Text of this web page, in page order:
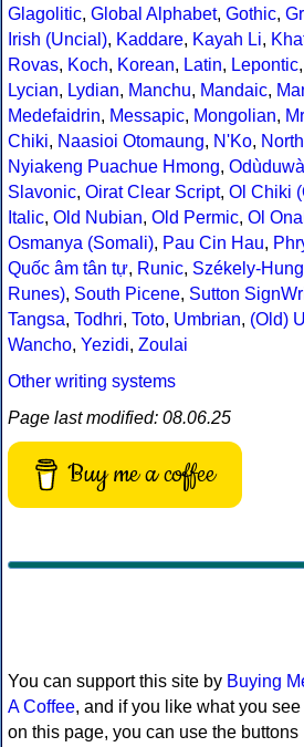
Glagolitic, Global Alphabet, Gothic,
Irish (Uncial), Kaddare, Kayah Li,
Rovas, Koch, Korean, Latin, Lepontic,
Lycian, Lydian, Manchu, Mandaic,
Medefaidrin, Messapic, Mongolian,
Chiki, Naasioi Otomaung, N'Ko,
Nyiakeng Puachue Hmong, Odùduwà
Slavonic, Oirat Clear Script, Ol Chiki
Italic, Old Nubian, Old Permic, Ol Onal
Osmanya (Somali), Pau Cin Hau,
Quốc âm tân tự, Runic, Székely-
Runes), South Picene, Sutton
Tangsa, Todhri, Toto, Umbrian, (Old)
Wancho, Yezidi, Zoulai
Other writing systems
Page last modified: 08.06.25
Buy me a coffee
You can support this site by Buying
A Coffee, and if you like what you see
on this page, you can use the buttons